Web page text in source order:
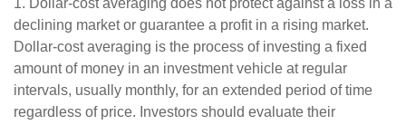
1. Dollar-cost averaging does not protect against a loss in a
declining market or guarantee a profit in a rising market.
Dollar-cost averaging is the process of investing a fixed
amount of money in an investment vehicle at regular
intervals, usually monthly, for an extended period of time
regardless of price. Investors should evaluate their